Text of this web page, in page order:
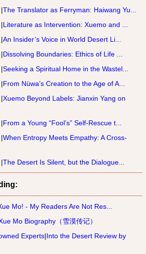
|The Translator as Ferryman: Haiwang Yu...
|Literature as Intervention: Xuemo and ...
|An Insider’s Voice in World Desert Li...
|Dissolving Boundaries: Ethics of Life ...
|Seeking a Spiritual Home in the Wastel...
|From Nüwa’s Creation to the Age of A...
|Xuemo Beyond Labels: Jianxin Yang on
|From a Young “Fool’s” Self-Rescue t...
|When Entropy Meets Empathy: A Cross-
|The Desert Is Silent, but the Dialogue...
Mo! - My Readers Are Not Res...
Mo Biography（雪漠传记）
Experts|Into the Desert Review by